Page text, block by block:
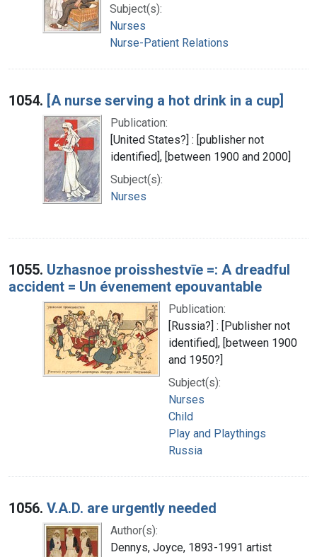
Subject(s):
Nurses
Nurse-Patient Relations
1054. [A nurse serving a hot drink in a cup]
Publication:
[United States?] : [publisher not
identified], [between 1900 and 2000]
Subject(s):
Nurses
1055. Uzhasnoe proisshestvīe =: A dreadful
accident = Un évenement epouvantable
Publication:
[Russia?] : [Publisher not
identified], [between 1900
and 1950?]
Subject(s):
Nurses
Child
Play and Playthings
Russia
1056. V.A.D. are urgently needed
Author(s):
Dennys, Joyce, 1893-1991 artist